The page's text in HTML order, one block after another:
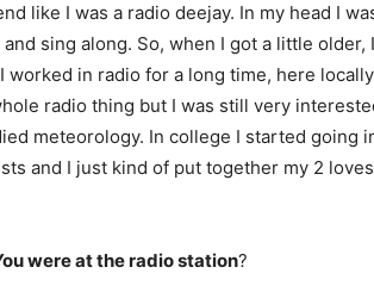
like I was a radio deejay. In my head I
sing along. So, when I got a little older,
in radio for a long time, here
radio thing but I was still very
meteorology. In college I started going
and I just kind of put together my 2
were at the radio station?